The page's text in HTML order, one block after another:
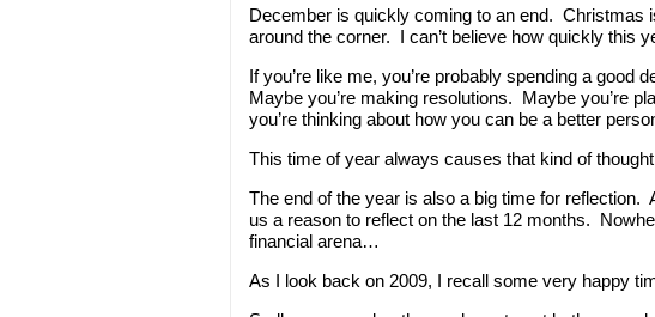
December is quickly coming to an end. Christmas
around the corner. I can’t believe how quickly this
If you’re like me, you’re probably spending a good
Maybe you’re making resolutions. Maybe you’re
you’re thinking about how you can be a better
This time of year always causes that kind of
The end of the year is also a big time for reflection.
us a reason to reflect on the last 12 months.
financial arena…
As I look back on 2009, I recall some very happy